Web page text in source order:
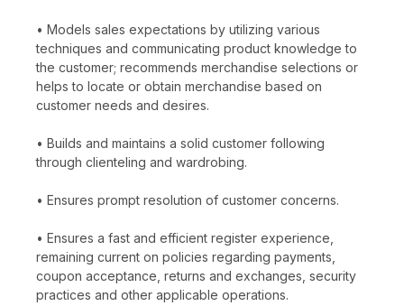
• Models sales expectations by utilizing various
techniques and communicating product knowledge to
the customer; recommends merchandise selections or
helps to locate or obtain merchandise based on
customer needs and desires.
• Builds and maintains a solid customer following
through clienteling and wardrobing.
• Ensures prompt resolution of customer concerns.
• Ensures a fast and efficient register experience,
remaining current on policies regarding payments,
coupon acceptance, returns and exchanges, security
practices and other applicable operations.